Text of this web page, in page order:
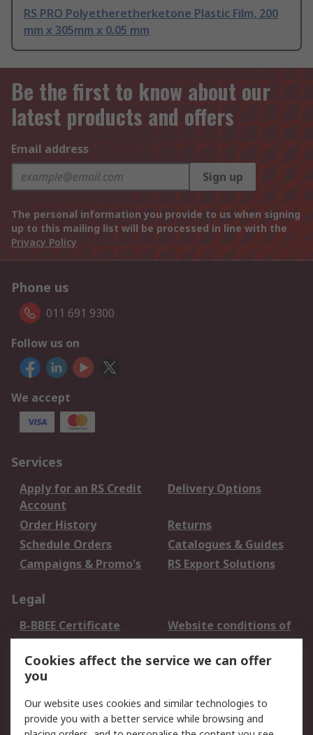
RS PRO Polyetheretherketone Plastic Film, 200
mm x 305mm x 0.05 mm
Be the first to know about our
latest products and offers
Email address
Sign up
The personal information you provide to us when signing
up to this mailing list will be processed in line with the
Privacy Policy
Phone us
011 691 9300
Follow us on
We accept
Services
Apply for an RS Credit
Account
Delivery Options
Order History
Returns
Schedule Orders
Catalogues & Guides
Campaigns & Promo's
RS Export Solutions
Legal
B-BBEE Certificate
Website conditions of
use
Terms and conditions
of Sale
Cookie Policy
Email Security
Privacy Policy -
Updated
Cookies affect the service we can offer
you
Our website uses cookies and similar technologies to
provide you with a better service while browsing and